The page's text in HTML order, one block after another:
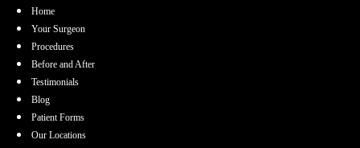
Home
Your Surgeon
Procedures
Before and After
Testimonials
Blog
Patient Forms
Our Locations